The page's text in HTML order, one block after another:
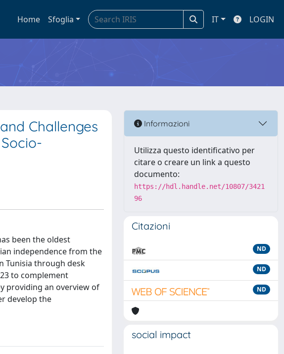
Home Sfoglia IT LOGIN
Challenges
been the oldest
independence from the
Tunisia through desk
to complement
providing an overview of
develop the
Informazioni
Utilizza questo identificativo per
citare o creare un link a questo
documento:
https://hdl.handle.net/10807/3421
96
Citazioni
ND
ND
ND
social impact